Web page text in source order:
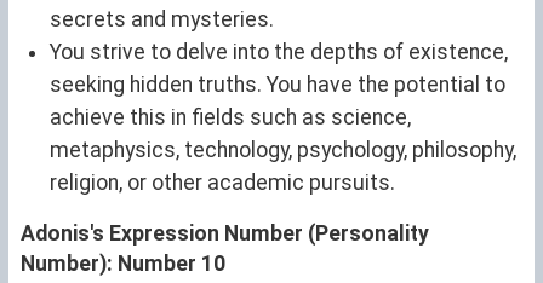
secrets and mysteries.
You strive to delve into the depths of existence,
seeking hidden truths. You have the potential to
achieve this in fields such as science,
metaphysics, technology, psychology, philosophy,
religion, or other academic pursuits.
Adonis's Expression Number (Personality
Number): Number 10